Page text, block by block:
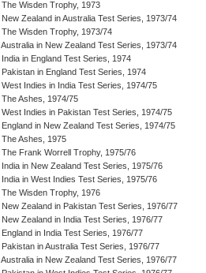
The Wisden Trophy, 1973
New Zealand in Australia Test Series, 1973/74
The Wisden Trophy, 1973/74
Australia in New Zealand Test Series, 1973/74
India in England Test Series, 1974
Pakistan in England Test Series, 1974
West Indies in India Test Series, 1974/75
The Ashes, 1974/75
West Indies in Pakistan Test Series, 1974/75
England in New Zealand Test Series, 1974/75
The Ashes, 1975
The Frank Worrell Trophy, 1975/76
India in New Zealand Test Series, 1975/76
India in West Indies Test Series, 1975/76
The Wisden Trophy, 1976
New Zealand in Pakistan Test Series, 1976/77
New Zealand in India Test Series, 1976/77
England in India Test Series, 1976/77
Pakistan in Australia Test Series, 1976/77
Australia in New Zealand Test Series, 1976/77